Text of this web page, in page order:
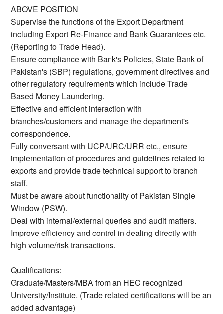
ABOVE POSITION
Supervise the functions of the Export Department
including Export Re-Finance and Bank Guarantees etc.
(Reporting to Trade Head).
Ensure compliance with Bank's Policies, State Bank of
Pakistan's (SBP) regulations, government directives and
other regulatory requirements which include Trade
Based Money Laundering.
Effective and efficient interaction with
branches/customers and manage the department's
correspondence.
Fully conversant with UCP/URC/URR etc., ensure
implementation of procedures and guidelines related to
exports and provide trade technical support to branch
staff.
Must be aware about functionality of Pakistan Single
Window (PSW).
Deal with internal/external queries and audit matters.
Improve efficiency and control in dealing directly with
high volume/risk transactions.
Qualifications:
Graduate/Masters/MBA from an HEC recognized
University/Institute. (Trade related certifications will be an
added advantage)